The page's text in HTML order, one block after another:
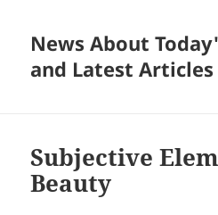
News About
and Latest Articles
Subjective
Beauty